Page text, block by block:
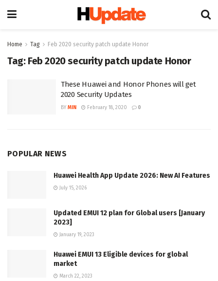
Home Tag Feb 2020 security patch update Honor
Tag: Feb 2020 security patch update Honor
These Huawei and Honor Phones will get
2020 Security Updates
BY MIN February 18, 2020 0
POPULAR NEWS
Huawei Health App Update 2026: New AI Features
July 15, 2026
Updated EMUI 12 plan for Global users [January
2023]
January 19, 2023
Huawei EMUI 13 Eligible devices for global
market
March 22, 2023